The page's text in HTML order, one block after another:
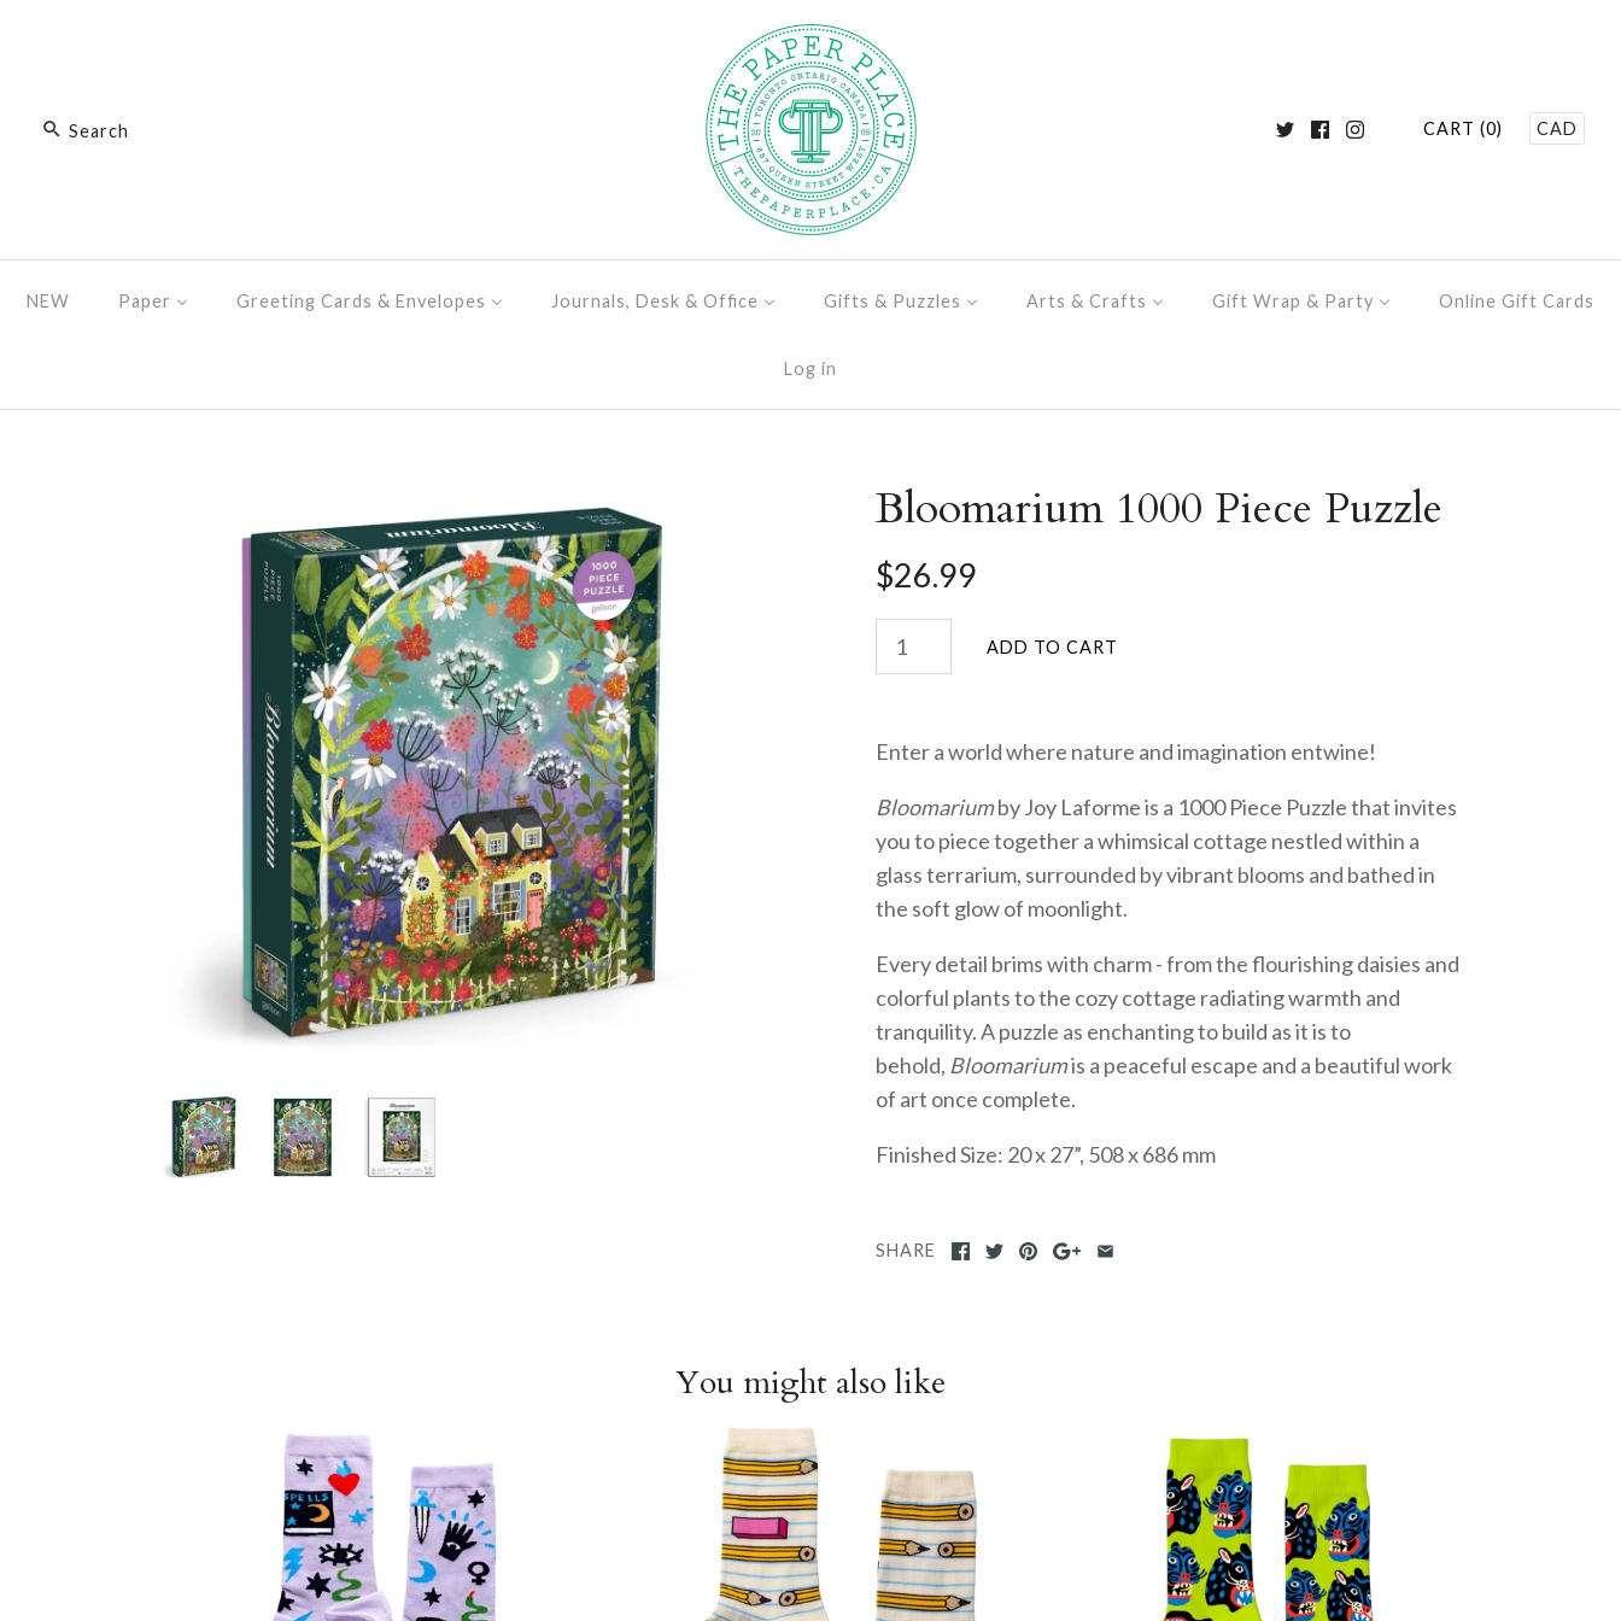
CART (0) CAD
NEW Paper Greeting Cards & Envelopes Journals, Desk & Office Gifts & Puzzles Arts & Crafts Gift Wrap & Party Online Gift Cards
Log in
Bloomarium 1000 Piece Puzzle
$26.99
Enter a world where nature and imagination entwine!
Bloomariumby Joy Laforme is a 1000 Piece Puzzle that invites
you to piece together a whimsical cottage nestled within a
glass terrarium, surrounded by vibrant blooms and bathed in
the soft glow of moonlight.
Every detail brims with charm - from the flourishing daisies and
colorful plants to the cozy cottage radiating warmth and
tranquility. A puzzle as enchanting to build as it is to
behold, Bloomariumis a peaceful escape and a beautiful work
of art once complete.
Finished Size: 20 x 27”, 508 x 686 mm
SHARE
You might also like